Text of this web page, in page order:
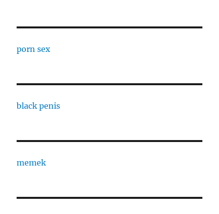
porn sex
black penis
memek